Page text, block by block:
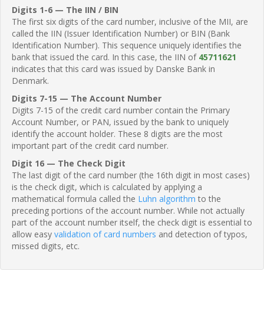
Digits 1-6 — The IIN / BIN
The first six digits of the card number, inclusive of the MII, are
called the IIN (Issuer Identification Number) or BIN (Bank
Identification Number). This sequence uniquely identifies the
bank that issued the card. In this case, the IIN of 45711621
indicates that this card was issued by Danske Bank in
Denmark.
Digits 7-15 — The Account Number
Digits 7-15 of the credit card number contain the Primary
Account Number, or PAN, issued by the bank to uniquely
identify the account holder. These 8 digits are the most
important part of the credit card number.
Digit 16 — The Check Digit
The last digit of the card number (the 16th digit in most cases)
is the check digit, which is calculated by applying a
mathematical formula called the Luhn algorithm to the
preceding portions of the account number. While not actually
part of the account number itself, the check digit is essential to
allow easy validation of card numbers and detection of typos,
missed digits, etc.